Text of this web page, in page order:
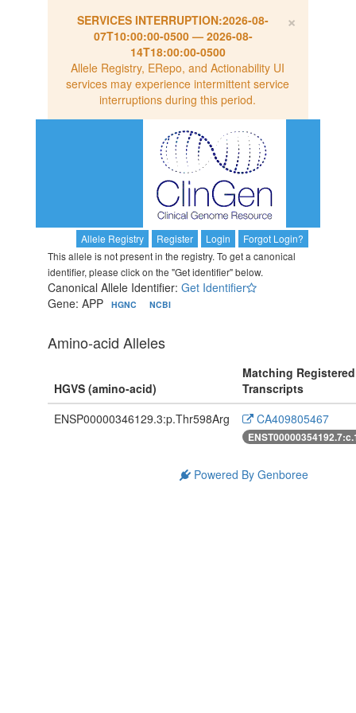
×
SERVICES INTERRUPTION:2026-08-
07T10:00:00-0500— 2026-08-
14T18:00:00-0500
Allele Registry, ERepo, and Actionability UI
services may experience intermittent service
interruptions during this period.
Allele Registry Register Login
Forgot Login?
This allele is not present in the registry. To get a canonical
identifier, please click on the "Get identifier" below.
Canonical Allele Identifier: Get Identifier
Gene: APP
HGNC NCBI
Amino-acid Alleles
HGVS (amino-acid)
Matching Registered
Transcripts
ENSP00000346129.3:p.Thr598Arg
CA409805467
Powered By Genboree